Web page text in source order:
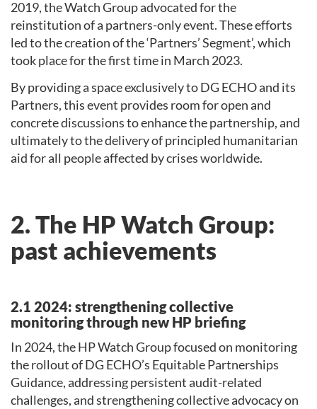
2019, the Watch Group advocated for the
reinstitution of a partners-only event. These efforts
led to the creation of the ‘Partners’ Segment’, which
took place for the first time in March 2023.
By providing a space exclusively to DG ECHO and its
Partners, this event provides room for open and
concrete discussions to enhance the partnership, and
ultimately to the delivery of principled humanitarian
aid for all people affected by crises worldwide.
2. The HP Watch Group:
past achievements
2.1 2024: strengthening collective
monitoring through new HP briefing
In 2024, the HP Watch Group focused on monitoring
the rollout of DG ECHO’s Equitable Partnerships
Guidance, addressing persistent audit-related
challenges, and strengthening collective advocacy on